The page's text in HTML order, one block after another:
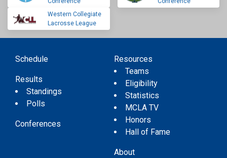
Western Collegiate
Lacrosse League
Schedule
Results
Standings
Polls
Conferences
Resources
Teams
Eligibility
Statistics
MCLA TV
Honors
Hall of Fame
About